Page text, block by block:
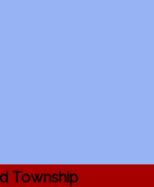
Township